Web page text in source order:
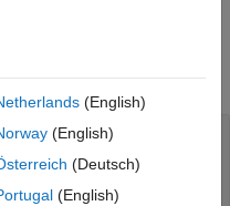
of comparison between
and their diagrams
(English)
(English)
(Deutsch)
(English)